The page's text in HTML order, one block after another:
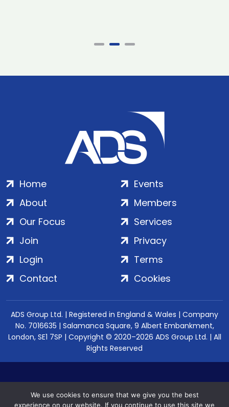
Home
About
Our Focus
Events
Members
Services
Join
Login
Contact
Privacy
Terms
Cookies
ADS Group Ltd. | Registered in England & Wales | Company
No. 7016635 | Salamanca Square, 9 Albert Embankment,
London, SE1 7SP | Copyright © 2020–2026 ADS Group Ltd. | All
Rights Reserved
We use cookies to ensure that we give you the best
experience on our website. If you continue to use this site we